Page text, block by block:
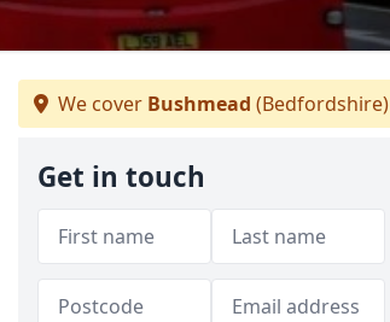
We cover Bushmead (Bedfordshire)
Get in touch